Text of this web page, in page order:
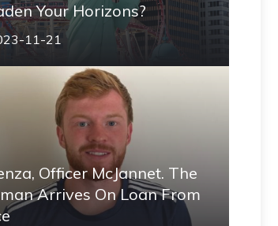
Your Horizons?
11-21
Officer McJannet. The
Arrives On Loan From